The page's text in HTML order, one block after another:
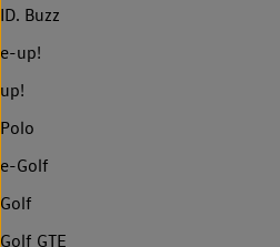
ID. Buzz
e-up!
up!
Polo
e-Golf
Golf
Golf GTE